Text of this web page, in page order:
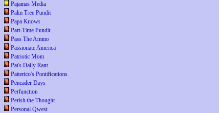
Pajamas Media
Palm Tree Pundit
Papa Knows
Part-Time Pundit
Pass The Ammo
Passionate America
Patriotic Mom
Pat's Daily Rant
Patterico's Pontifications
Pencader Days
Perfunction
Perish the Thought
Personal Qwest